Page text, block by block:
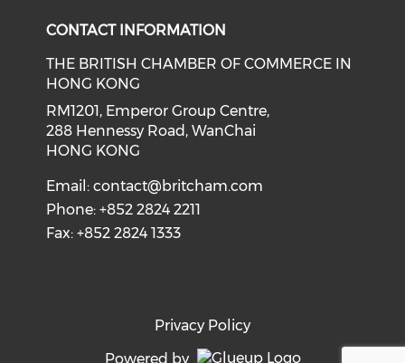
CONTACT INFORMATION
THE BRITISH CHAMBER OF COMMERCE IN
HONG KONG
RM1201, Emperor Group Centre,
288 Hennessy Road, WanChai
HONG KONG
Email:contact@britcham.com
Phone: +852 2824 2211
Fax: +852 2824 1333
Privacy Policy
Powered by